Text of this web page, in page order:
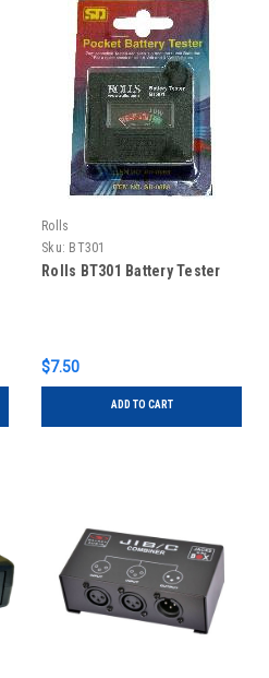
Rolls
Sku: BT301
Rolls BT301 Battery Tester
$7.50
ADD TO CART